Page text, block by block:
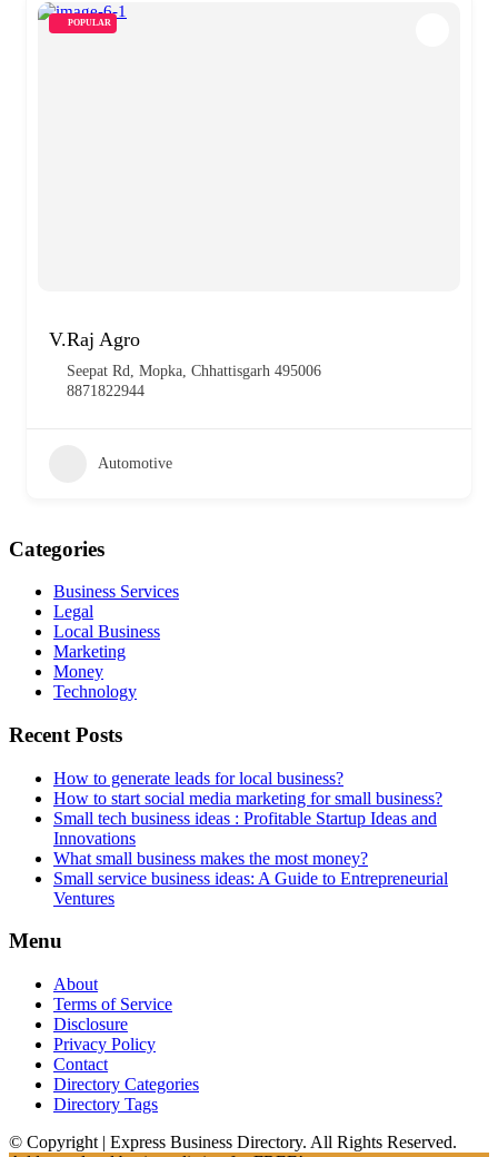
POPULAR
V.Raj Agro
Seepat Rd, Mopka, Chhattisgarh 495006
8871822944
Automotive
Categories
Business Services
Legal
Local Business
Marketing
Money
Technology
Recent Posts
How to generate leads for local business?
How to start social media marketing for small business?
Small tech business ideas : Profitable Startup Ideas and
Innovations
What small business makes the most money?
Small service business ideas: A Guide to Entrepreneurial
Ventures
Menu
About
Terms of Service
Disclosure
Privacy Policy
Contact
Directory Categories
Directory Tags
© Copyright | Express Business Directory. All Rights Reserved.